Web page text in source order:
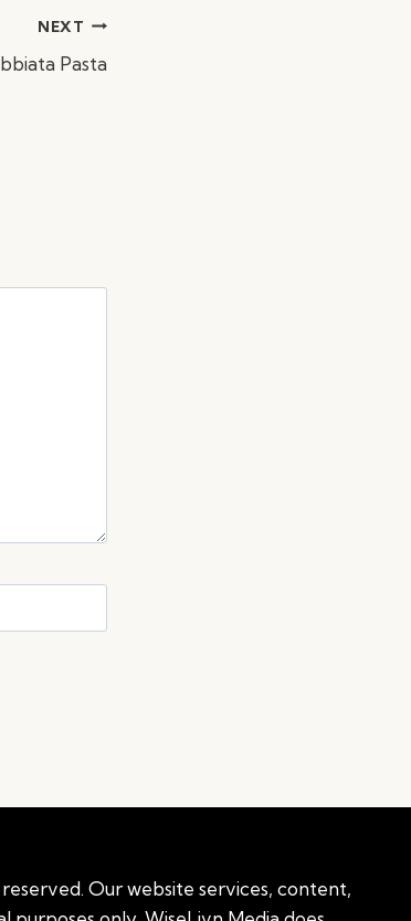
NEXT
Pasta
Our website services, content,